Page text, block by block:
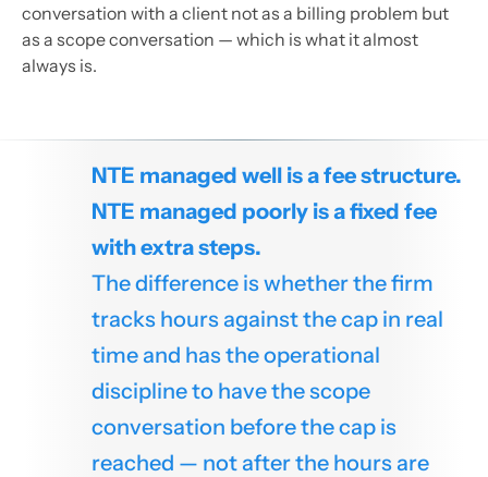
conversation with a client not as a billing problem but
as a scope conversation — which is what it almost
always is.
NTE managed well is a fee structure.
NTE managed poorly is a fixed fee
with extra steps.
The difference is whether the firm
tracks hours against the cap in real
time and has the operational
discipline to have the scope
conversation before the cap is
reached — not after the hours are